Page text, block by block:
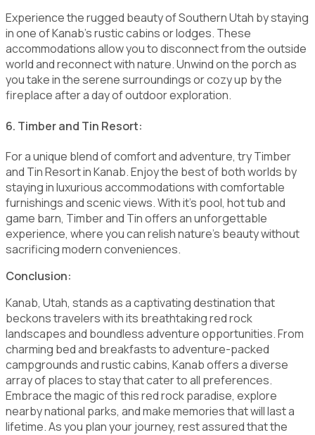
Experience the rugged beauty of Southern Utah by staying
in one of Kanab's rustic cabins or lodges. These
accommodations allow you to disconnect from the outside
world and reconnect with nature. Unwind on the porch as
you take in the serene surroundings or cozy up by the
fireplace after a day of outdoor exploration.
6. Timber and Tin Resort:
For a unique blend of comfort and adventure, try Timber
and Tin Resort in Kanab. Enjoy the best of both worlds by
staying in luxurious accommodations with comfortable
furnishings and scenic views. With it's pool, hot tub and
game barn, Timber and Tin offers an unforgettable
experience, where you can relish nature's beauty without
sacrificing modern conveniences.
Conclusion:
Kanab, Utah, stands as a captivating destination that
beckons travelers with its breathtaking red rock
landscapes and boundless adventure opportunities. From
charming bed and breakfasts to adventure-packed
campgrounds and rustic cabins, Kanab offers a diverse
array of places to stay that cater to all preferences.
Embrace the magic of this red rock paradise, explore
nearby national parks, and make memories that will last a
lifetime. As you plan your journey, rest assured that the